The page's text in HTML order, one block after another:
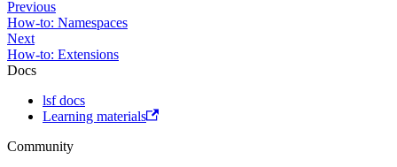
Previous
How-to: Namespaces
Next
How-to: Extensions
Docs
lsf docs
Learning materials
Community